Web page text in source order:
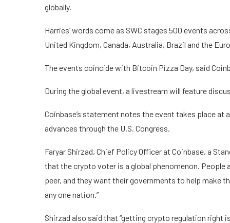
globally.
Harries’ words come as SWC stages 500 events
United Kingdom, Canada, Australia, Brazil and the
The events coincide with Bitcoin Pizza Day, said
During the global event, a livestream will feature
Coinbase’s statement notes the event takes place
advances through the U.S. Congress.
Faryar Shirzad, Chief Policy Officer at Coinbase, a
that the crypto voter is a global phenomenon.
peer, and they want their governments to help make
any one nation.”
Shirzad also said that “getting crypto regulation